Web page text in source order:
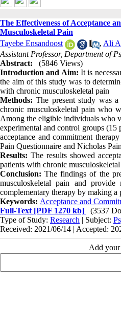
The Effectiveness of Acceptance
Musculoskeletal Pain
Tayebe Ensandoost
, Ali
Assistant Professor, Department of
Abstract:
(5846 Views)
Introduction and Aim:It is
the aim of this study was to
with chronic musculoskeletal pain
Methods:The present study was
chronic musculoskeletal pain who
Among the eligible individuals who
experimental and control groups (15
acceptance and commitment
Pain Questionnaire and Nicholas
Results: The results showed
patients with chronic
Conclusion: The findings of the
musculoskeletal pain and
complementary therapy by making
Keywords: Acceptance and
Full-Text [PDF 1270 kb]
(3537
Type of Study: Research | Subject:
Received: 2021/06/14 | Accepted:
Add your